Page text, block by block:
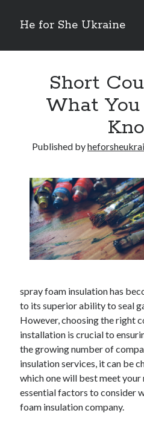
He for She Ukraine
Sidebar
The 5 Laws of And How Learn More
Finding Similarities Between and Life
June 2025
May 2025
April 2025
March 2025
February 2025
January 2025
November 2024
October 2024
September 2024
August 2024
July 2024
June 2024
May 2024
April 2024
March 2024
Short
What
Published by
spray foam insulation has
to its superior ability to seal
However, choosing the right
installation is crucial to
the growing number of
insulation services, it can be
which one will best meet your
essential factors to consider
foam insulation company.